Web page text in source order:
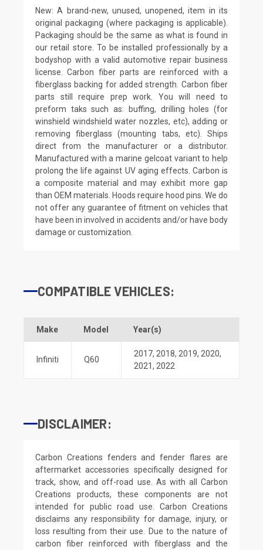
New: A brand-new, unused, unopened, item in its
original packaging (where packaging is applicable).
Packaging should be the same as what is found in
our retail store. To be installed professionally by a
bodyshop with a valid automotive repair business
license. Carbon fiber parts are reinforced with a
fiberglass backing for added strength. Carbon fiber
parts still require prep work. You will need to
preform taks such as: buffing, drilling holes (for
winshield windshield water nozzles, etc), adding or
removing fiberglass (mounting tabs, etc). Ships
direct from the manufacturer or a distributor.
Manufactured with a marine gelcoat variant to help
prolong the life against UV aging effects. Carbon is
a composite material and may exhibit more gap
than OEM materials. Hoods require hood pins. We do
not offer any guarantee of fitment on vehicles that
have been in involved in accidents and/or have body
damage or customization.
COMPATIBLE VEHICLES:
Make Model Year(s)
Infiniti Q60
2017, 2018, 2019, 2020,
2021, 2022
DISCLAIMER:
Carbon Creations fenders and fender flares are
aftermarket accessories specifically designed for
track, show, and off-road use. As with all Carbon
Creations products, these components are not
intended for public road use. Carbon Creations
disclaims any responsibility for damage, injury, or
loss resulting from their use. Due to the nature of
carbon fiber reinforced with fiberglass and the